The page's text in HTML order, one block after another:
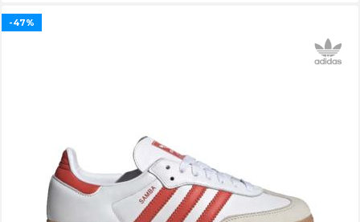
-47%